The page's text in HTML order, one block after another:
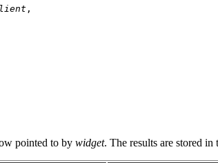
,
pointed to by widget. The results are stored in